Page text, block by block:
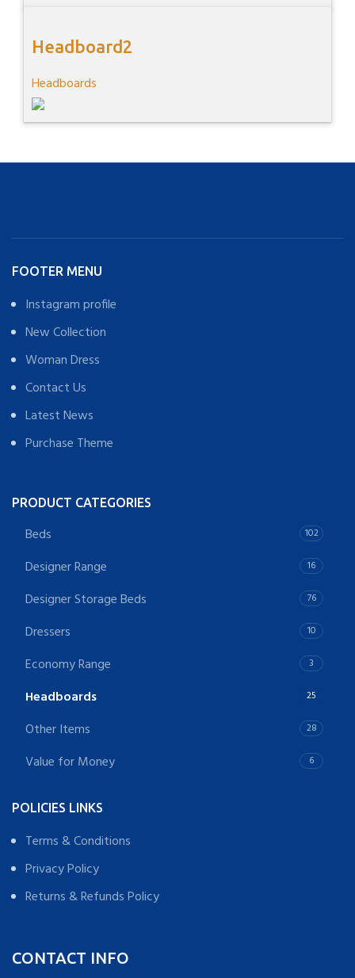
Headboard2
Headboards
FOOTER MENU
Instagram profile
New Collection
Woman Dress
Contact Us
Latest News
Purchase Theme
PRODUCT CATEGORIES
Beds 102
Designer Range 16
Designer Storage Beds 76
Dressers 10
Economy Range 3
Headboards 25
Other Items 28
Value for Money 6
POLICIES LINKS
Terms & Conditions
Privacy Policy
Returns & Refunds Policy
CONTACT INFO